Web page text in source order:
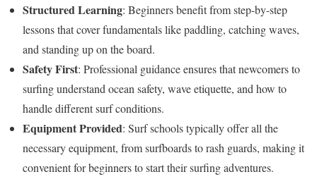
Structured Learning: Beginners benefit from step-by-step
lessons that cover fundamentals like paddling, catching waves,
and standing up on the board.
Safety First: Professional guidance ensures that newcomers to
surfing understand ocean safety, wave etiquette, and how to
handle different surf conditions.
Equipment Provided: Surf schools typically offer all the
necessary equipment, from surfboards to rash guards, making it
convenient for beginners to start their surfing adventures.